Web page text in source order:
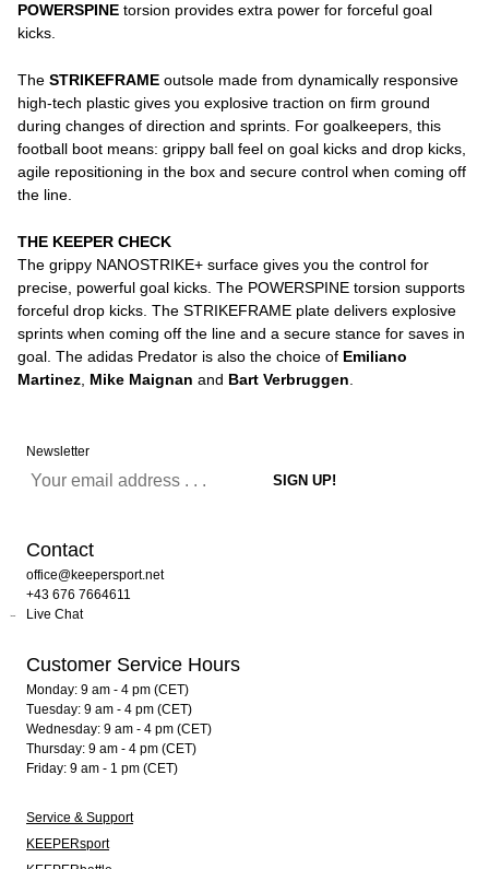
POWERSPINE torsion provides extra power for forceful goal
kicks.
The STRIKEFRAME outsole made from dynamically responsive
high-tech plastic gives you explosive traction on firm ground
during changes of direction and sprints. For goalkeepers, this
football boot means: grippy ball feel on goal kicks and drop kicks,
agile repositioning in the box and secure control when coming off
the line.
THE KEEPER CHECK
The grippy NANOSTRIKE+ surface gives you the control for
precise, powerful goal kicks. The POWERSPINE torsion supports
forceful drop kicks. The STRIKEFRAME plate delivers explosive
sprints when coming off the line and a secure stance for saves in
goal. The adidas Predator is also the choice of Emiliano
Martinez Mike Maignan and Bart Verbruggen
Newsletter
Contact
office@keepersport.net
+43 676 7664611
Live Chat
Customer Service Hours
Monday: 9 am - 4 pm (CET)
Tuesday: 9 am - 4 pm (CET)
Wednesday: 9 am - 4 pm (CET)
Thursday: 9 am - 4 pm (CET)
Friday: 9 am - 1 pm (CET)
Service & Support
KEEPERsport